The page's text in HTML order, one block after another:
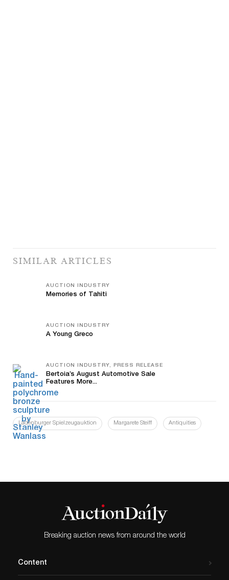
SIMILAR ARTICLES
AUCTION INDUSTRY
Memories of Tahiti
AUCTION INDUSTRY
A Young Greco
AUCTION INDUSTRY, PRESS RELEASE
Bertoia’s August Automotive Sale
Features More...
Ladenburger Spielzeugauktion Margarete Steiff Antiquities
Breaking auction news from around the world
Content